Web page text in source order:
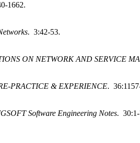
1662.
. 3:42-53.
ON NETWORK AND SERVICE
PRACTICE & EXPERIENCE.
Software Engineering Notes.